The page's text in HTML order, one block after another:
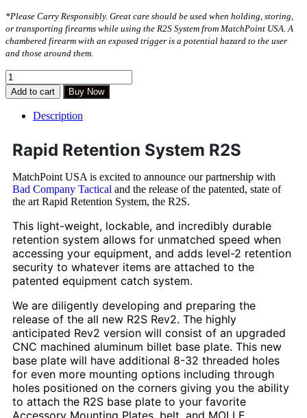
*Please Carry Responsibly. Great care should be used when holding, storing,
or transporting firearms while using the R2S System from MatchPoint USA. A
chambered firearm with an exposed trigger is a potential hazard to the user
and those around them.
Add to cart Buy Now
Description
Rapid Retention System R2S
MatchPoint USA is excited to announce our partnership with
Bad Company Tactical and the release of the patented, state of
the art Rapid Retention System, the R2S.
This light-weight, lockable, and incredibly durable
retention system allows for unmatched speed when
accessing your equipment, and adds level-2 retention
security to whatever items are attached to the
patented equipment catch system.
We are diligently developing and preparing the
release of the all new R2S Rev2. The highly
anticipated Rev2 version will consist of an upgraded
CNC machined aluminum billet base plate. This new
base plate will have additional 8-32 threaded holes
for even more mounting options including through
holes positioned on the corners giving you the ability
to attach the R2S base plate to your favorite